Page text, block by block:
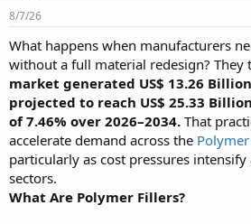
s
t
a
r
t
e
r
8/7/26
What happens when manufacturers
without a full material redesign? They
market generated US$ 13.26
projected to reach US$ 25.33
of 7.46% over 2026–2034. That
accelerate demand across the
particularly as cost pressures
sectors.
What Are Polymer Fillers?